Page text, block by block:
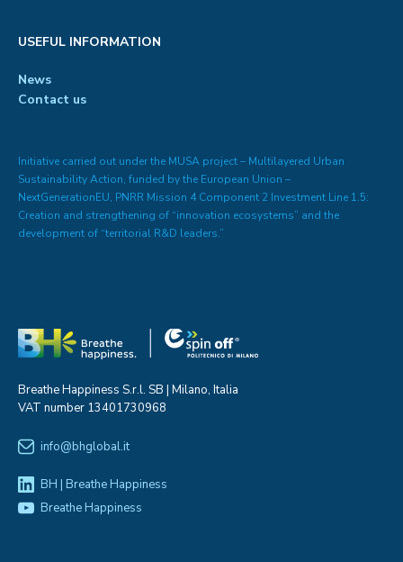
USEFUL INFORMATION
News
Contact us
Initiative carried out under the MUSA project – Multilayered Urban
Sustainability Action, funded by the European Union –
NextGenerationEU, PNRR Mission 4 Component 2 Investment Line 1.5:
Creation and strengthening of “innovation ecosystems” and the
development of “territorial R&D leaders.”
Breathe Happiness S.r.l. SB | Milano, Italia
VAT number 13401730968
info@bhglobal.it
BH | Breathe Happiness
Breathe Happiness